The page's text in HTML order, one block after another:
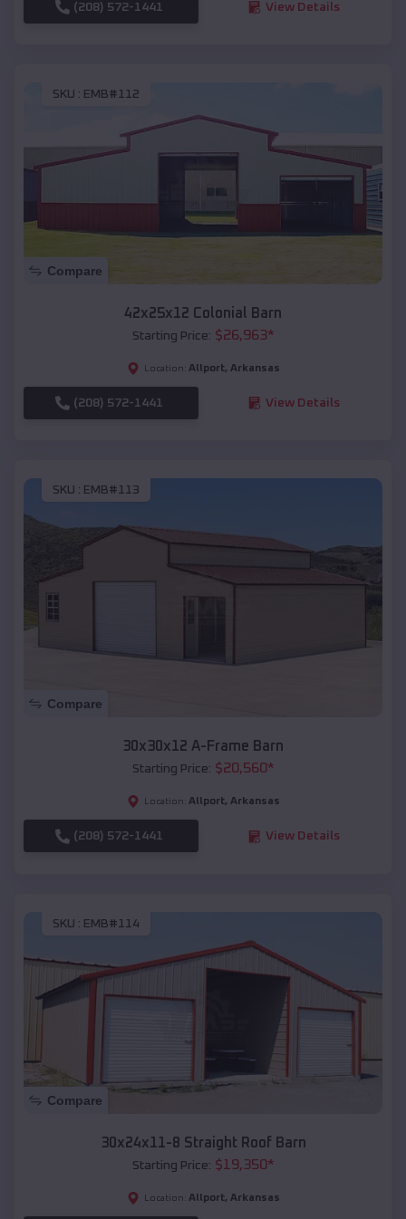
(208) 572-1441 View Details
SKU : EMB#112
Compare
42x25x12 Colonial Barn
Starting Price: $26,963*
Location: Allport, Arkansas
(208) 572-1441 View Details
SKU : EMB#113
Compare
30x30x12 A-Frame Barn
Starting Price: $20,560*
Location: Allport, Arkansas
(208) 572-1441 View Details
SKU : EMB#114
Compare
30x24x11-8 Straight Roof Barn
Starting Price: $19,350*
Location: Allport, Arkansas